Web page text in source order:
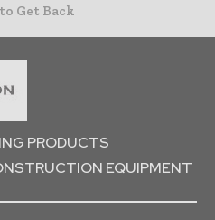
Get Back
PRODUCTS
EQUIPMENT